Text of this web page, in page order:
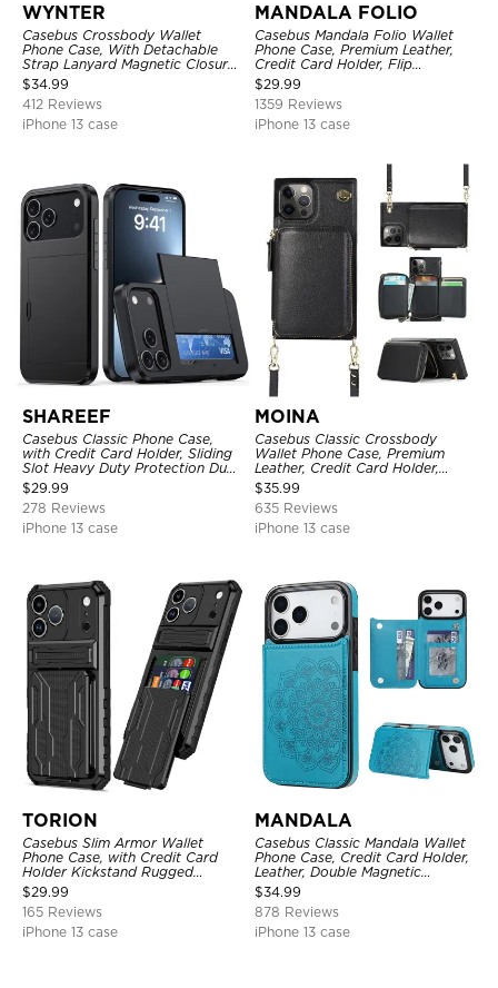
WYNTER
Casebus Crossbody Wallet
Phone Case, With Detachable
Strap Lanyard Magnetic Closure
Credit Card Holder Leather
Kickstand Shockproof Cover
$34.99
412 Reviews
iPhone 13 case
MANDALA FOLIO
Casebus Mandala Folio Wallet
Phone Case, Premium Leather,
Credit Card Holder, Flip
Kickstand Shockproof Case
$29.99
1359 Reviews
iPhone 13 case
SHAREEF
Casebus Classic Phone Case,
with Credit Card Holder, Sliding
Slot Heavy Duty Protection Dual
Layer Armor Shell Cover
$29.99
278 Reviews
iPhone 13 case
MOINA
Casebus Classic Crossbody
Wallet Phone Case, Premium
Leather, Credit Card Holder,
Zipper Pocket Purse Handbag,
Kickstand Shockproof Case
$35.99
635 Reviews
iPhone 13 case
TORION
Casebus Slim Armor Wallet
Phone Case, with Credit Card
Holder Kickstand Rugged
Shockproof Heavy Duty
Defender Protective Cover
$29.99
165 Reviews
iPhone 13 case
MANDALA
Casebus Classic Mandala Wallet
Phone Case, Credit Card Holder,
Leather, Double Magnetic
Buttons, Shockproof Case
$34.99
878 Reviews
iPhone 13 case